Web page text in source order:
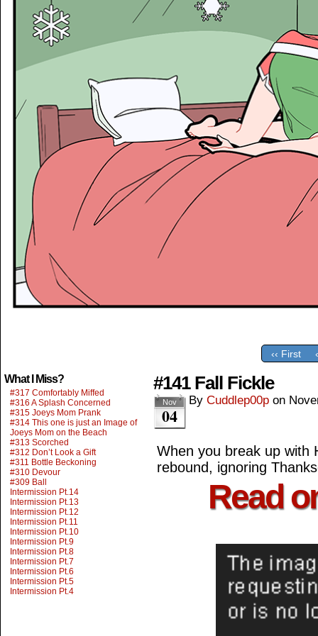
‹‹ First
What I Miss?
#317 Comfortably Miffed
#316 A Splash Concerned
#315 Joeys Mom Prank
#314 This one is just an Image of
Joeys Mom on the Beach
#313 Scorched
#312 Don’t Look a Gift
#311 Bottle Beckoning
#310 Devour
#309 Ball
Intermission Pt.14
Intermission Pt.13
Intermission Pt.12
Intermission Pt.11
Intermission Pt.10
Intermission Pt.9
Intermission Pt.8
Intermission Pt.7
Intermission Pt.6
Intermission Pt.5
Intermission Pt.4
#141 Fall Fickle
Nov
04
By Cuddlep00p on
When you break up with
rebound, ignoring
Read